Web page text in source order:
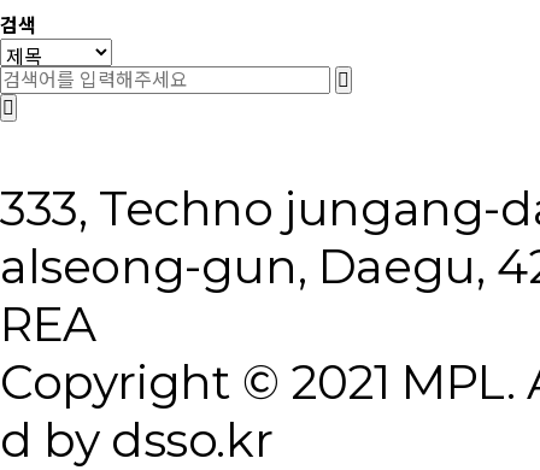
검색
333, Techno jungang-
alseong-gun, Daegu,
REA
Copyright © 2021
d by dsso.kr